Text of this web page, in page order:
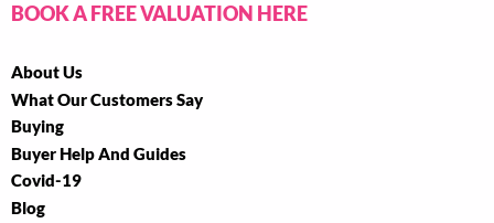
BOOK A FREE VALUATION HERE
About Us
What Our Customers Say
Buying
Buyer Help And Guides
Covid-19
Blog